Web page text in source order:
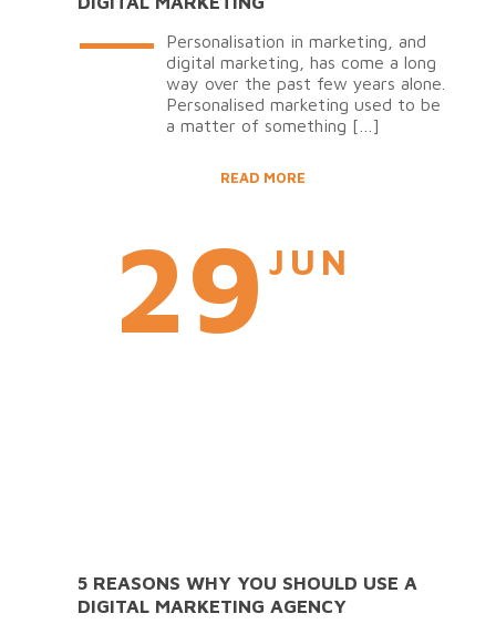
Personalisation in marketing, and
digital marketing, has come a long
way over the past few years alone.
Personalised marketing used to be
a matter of something […]
READ MORE
29 JUN
5 REASONS WHY YOU SHOULD USE A
DIGITAL MARKETING AGENCY